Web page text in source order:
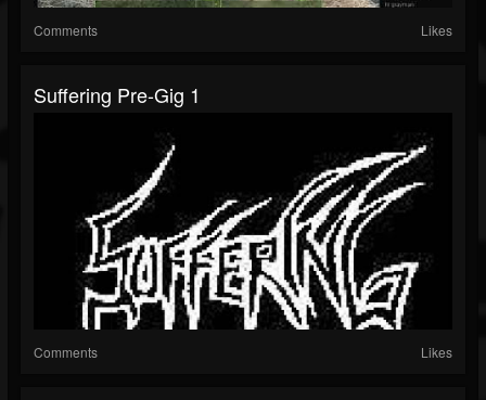
Comments Likes
Suffering Pre-Gig 1
Comments Likes